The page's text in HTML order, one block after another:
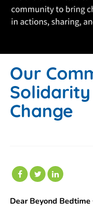
Our
Change
Dear Beyond Bedtime